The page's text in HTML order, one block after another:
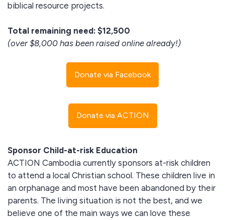
biblical resource projects.
Total remaining need: $12,500
(over $8,000 has been raised online already!)
Donate via Facebook
Donate via ACTION
Sponsor Child-at-risk Education
ACTION Cambodia currently sponsors at-risk children
to attend a local Christian school. These children live in
an orphanage and most have been abandoned by their
parents. The living situation is not the best, and we
believe one of the main ways we can love these